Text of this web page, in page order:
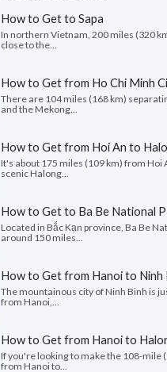
How to Get to Sapa
In northern Vietnam, 200 miles (320
close to the...
How to Get from Ho Chi Minh
There are 104 miles (168 km)
and the Mekong...
How to Get from Hoi An to
It's about 175 miles (109 km) from Hoi
scenic Halong...
How to Get to Ba Be National
Located in Bắc Kạn province, Ba Be
around 150 miles...
How to Get from Hanoi to Ninh
The mountainous city of Ninh Binh is
from Hanoi,...
How to Get from Hanoi to
If you're looking to make the 108-mile
from Hanoi to...